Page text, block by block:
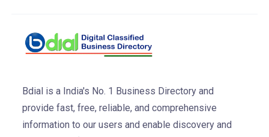
Bdial is a India's No. 1 Business Directory and
provide fast, free, reliable, and comprehensive
information to our users and enable discovery and